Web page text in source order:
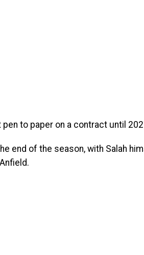
to paper on a contract until
end of the season, with Salah